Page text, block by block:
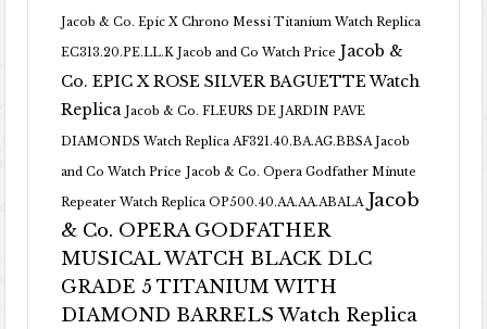
Jacob & Co. Epic X Chrono Messi Titanium Watch Replica
EC313.20.PE.LL.K Jacob and Co Watch Price Jacob &
Co. EPIC X ROSE SILVER BAGUETTE Watch
Replica Jacob & Co. FLEURS DE JARDIN PAVE
DIAMONDS Watch Replica AF321.40.BA.AG.BBSA Jacob
and Co Watch Price Jacob & Co. Opera Godfather Minute
Repeater Watch Replica OP500.40.AA.AA.ABALA Jacob
& Co. OPERA GODFATHER
MUSICAL WATCH BLACK DLC
GRADE 5 TITANIUM WITH
DIAMOND BARRELS Watch Replica